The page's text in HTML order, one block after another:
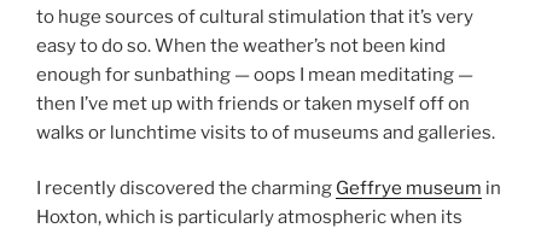
to huge sources of cultural stimulation that it’s very
easy to do so. When the weather’s not been kind
enough for sunbathing — oops I mean meditating —
then I’ve met up with friends or taken myself off on
walks or lunchtime visits to of museums and galleries.
I recently discovered the charming Geffrye museum in
Hoxton, which is particularly atmospheric when its